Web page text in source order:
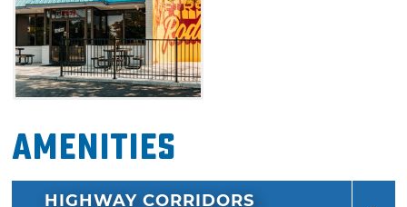
Amenities
HIGHWAY CORRIDORS